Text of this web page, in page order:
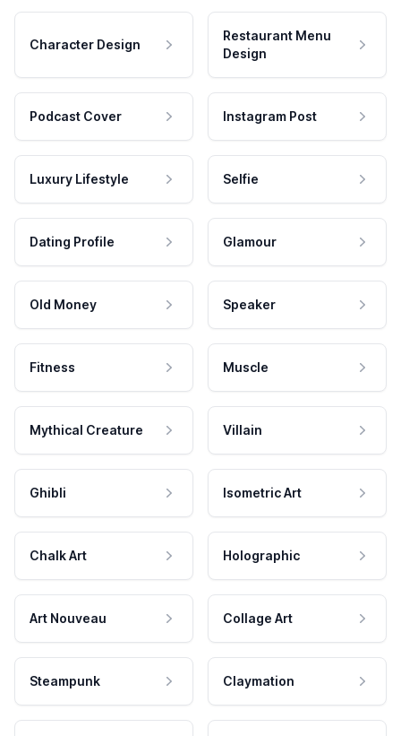
Character Design
Restaurant Menu
Design
Podcast Cover Instagram Post
Luxury Lifestyle Selfie
Dating Profile Glamour
Old Money Speaker
Fitness Muscle
Mythical Creature Villain
Ghibli Isometric Art
Chalk Art Holographic
Art Nouveau Collage Art
Steampunk Claymation